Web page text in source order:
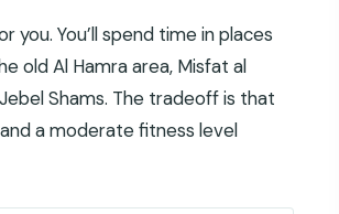
you. You’ll spend time in places
old Al Hamra area, Misfat al
Shams. The tradeoff is that
a moderate fitness level